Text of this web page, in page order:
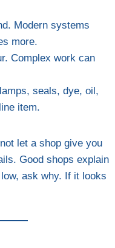
Modern systems
more.
Complex work can
seals, dye, oil,
item.
let a shop give you
Good shops explain
ask why. If it looks